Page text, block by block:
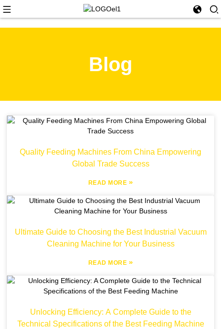
Blog
Quality Feeding Machines From China Empowering
Global Trade Success
READ MORE »
Ultimate Guide to Choosing the Best Industrial Vacuum
Cleaning Machine for Your Business
READ MORE »
Unlocking Efficiency: A Complete Guide to the
Technical Specifications of the Best Feeding Machine